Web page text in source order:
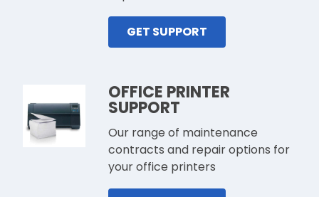
GET SUPPORT
OFFICE PRINTER
SUPPORT
Our range of maintenance
contracts and repair options for
your office printers